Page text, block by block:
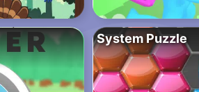
System Puzzle